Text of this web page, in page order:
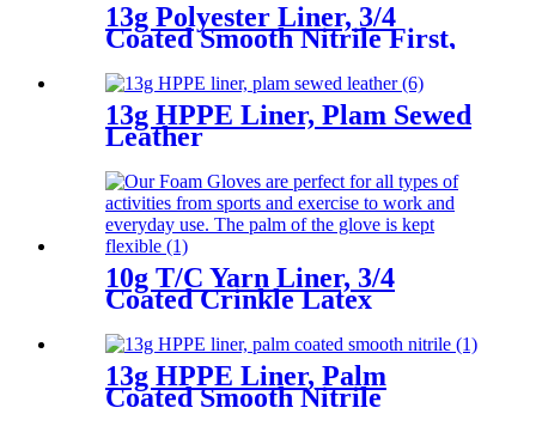
13g Polyester Liner, 3/4
Coated Smooth Nitrile First,
Finished
13g HPPE Liner, Plam Sewed
Leather
10g T/C Yarn Liner, 3/4
Coated Crinkle Latex
13g HPPE Liner, Palm
Coated Smooth Nitrile